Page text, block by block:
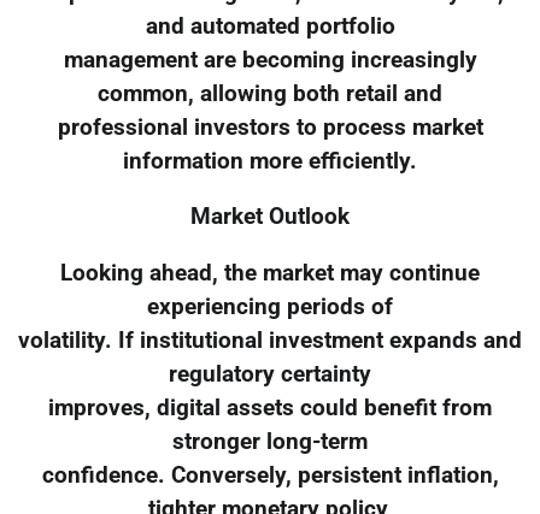
and automated portfolio
management are becoming increasingly
common, allowing both retail and
professional investors to process market
information more efficiently.
Market Outlook
Looking ahead, the market may continue
experiencing periods of
volatility. If institutional investment expands and
regulatory certainty
improves, digital assets could benefit from
stronger long-term
confidence. Conversely, persistent inflation,